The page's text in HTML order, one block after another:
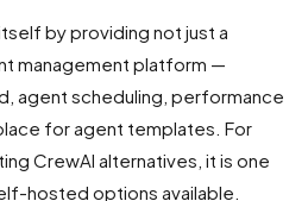
by providing not just a
management platform —
agent scheduling, performance
for agent templates. For
CrewAI alternatives, it is one
hosted options available.